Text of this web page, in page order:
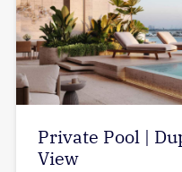
Private Pool |
View